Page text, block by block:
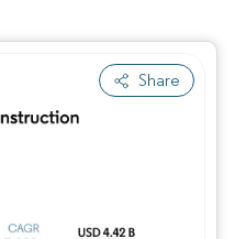
Share